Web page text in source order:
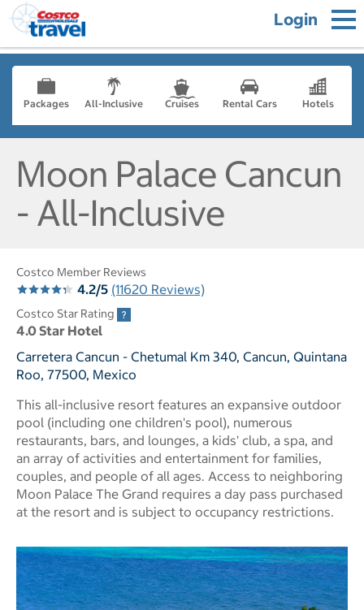
Login
Packages All-Inclusive Cruises Rental Cars Hotels
Moon Palace Cancun
- All-Inclusive
Costco Member Reviews
4.2/5 (11620 Reviews)
Costco Star Rating
4.0 Star Hotel
Carretera Cancun - Chetumal Km 340, Cancun, Quintana
Roo, 77500, Mexico
This all-inclusive resort features an expansive outdoor
pool (including one children's pool), numerous
restaurants, bars, and lounges, a kids' club, a spa, and
an array of activities and entertainment for families,
couples, and people of all ages. Access to neighboring
Moon Palace The Grand requires a day pass purchased
at the resort and is subject to occupancy restrictions.